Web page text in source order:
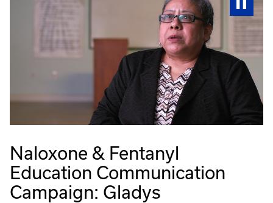
Naloxone & Fentanyl
Education Communication
Campaign: Gladys